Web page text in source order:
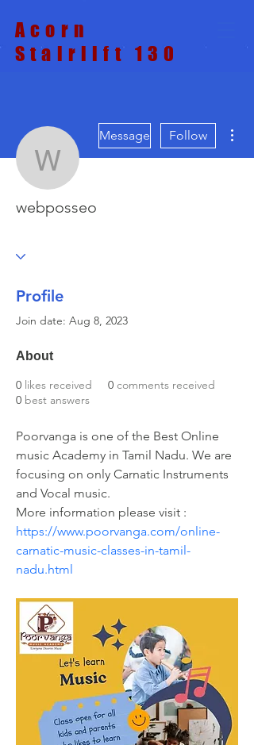
Acorn
Stairlift 130
webposseo
Message Follow
webposseo
Profile
Join date: Aug 8, 2023
About
0 likes received 0 comments received
0 best answers
Poorvanga is one of the Best Online
music Academy in Tamil Nadu. We are
focusing on only Carnatic Instruments
and Vocal music.
More information please visit :
https://www.poorvanga.com/online-
carnatic-music-classes-in-tamil-
nadu.html